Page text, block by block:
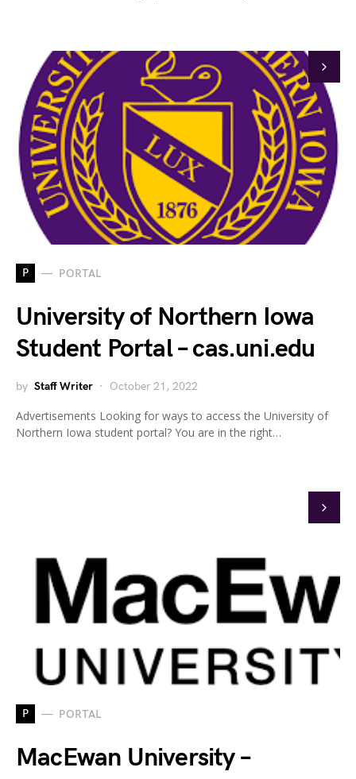
P PORTAL
University of Northern Iowa
Student Portal – cas.uni.edu
by Staff Writer October 21, 2022
Advertisements Looking for ways to access the University of
Northern Iowa student portal? You are in the right…
P PORTAL
MacEwan University –